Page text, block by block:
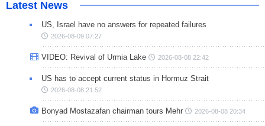
Latest News
US, Israel have no answers for repeated failures
2026-08-09 07:27
VIDEO: Revival of Urmia Lake 2026-08-08 22:42
US has to accept current status in Hormuz Strait
2026-08-08 21:52
Bonyad Mostazafan chairman tours Mehr 2026-08-08 20:34